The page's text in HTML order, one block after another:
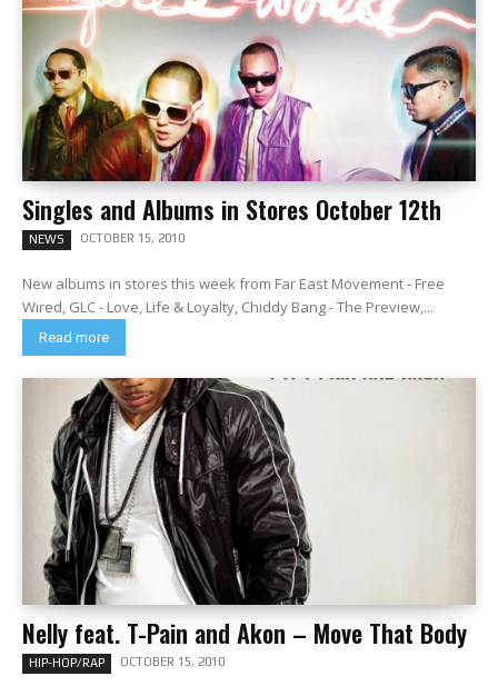
Singles and Albums in Stores October 12th
NEWS OCTOBER 15, 2010
New albums in stores this week from Far East Movement - Free
Wired, GLC - Love, Life & Loyalty, Chiddy Bang - The Preview,...
Read more
Nelly feat. T-Pain and Akon – Move That Body
HIP-HOP/RAP OCTOBER 15, 2010